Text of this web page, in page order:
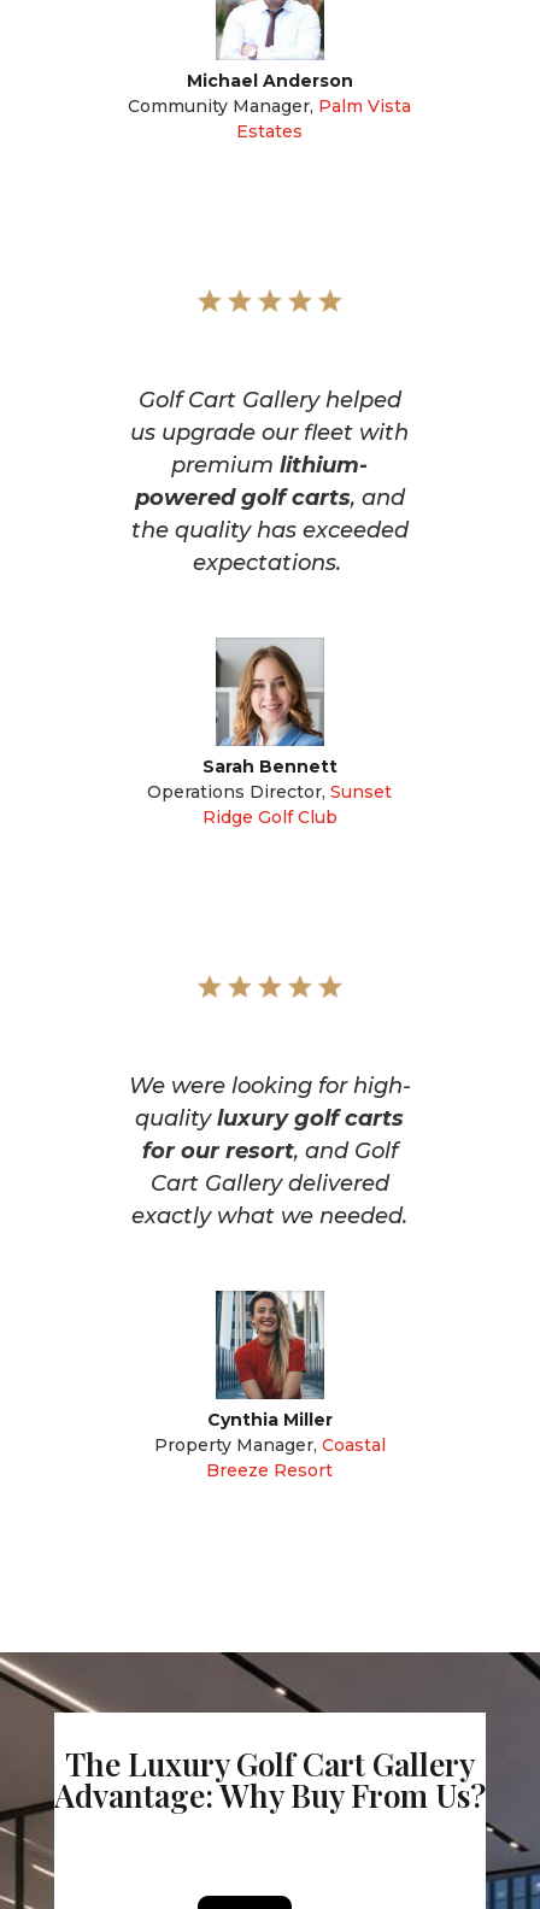
Michael Anderson
Community Manager, Palm Vista
Estates
Golf Cart Gallery helped
us upgrade our fleet with
premiumlithium-
powered golf carts, and
the quality has exceeded
expectations.
Sarah Bennett
Operations Director, Sunset
Ridge Golf Club
We were looking for high-
qualityluxury golf carts
for our resort, and Golf
Cart Gallery delivered
exactly what we needed.
Cynthia Miller
Property Manager, Coastal
Breeze Resort
The Luxury Golf Cart Gallery
Advantage: Why Buy From Us?